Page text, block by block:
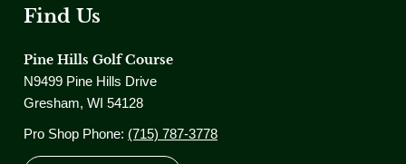
Find Us
Pine Hills Golf Course
N9499 Pine Hills Drive
Gresham, WI 54128
Pro Shop Phone: (715) 787-3778